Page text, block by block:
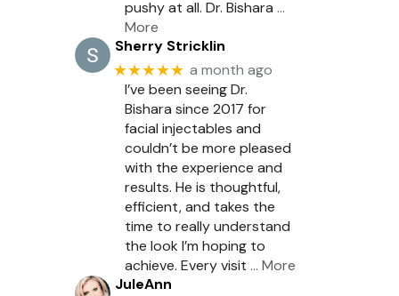
pushy at all. Dr. Bishara …
More
Sherry Stricklin
★★★★★ a month ago
I’ve been seeing Dr.
Bishara since 2017 for
facial injectables and
couldn’t be more pleased
with the experience and
results. He is thoughtful,
efficient, and takes the
time to really understand
the look I’m hoping to
achieve. Every visit … More
JuleAnn